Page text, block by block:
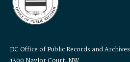
DC Office of Public Records and Archives